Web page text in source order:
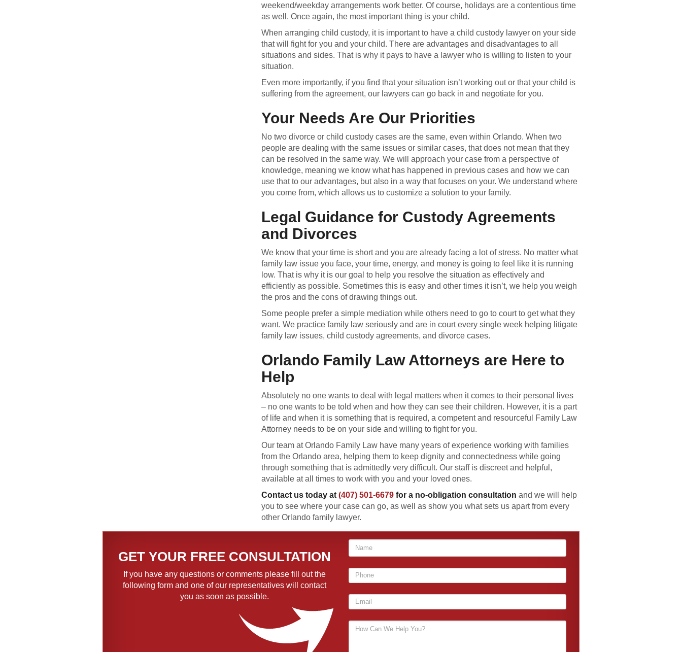
weekend/weekday arrangements work better. Of course, holidays are a contentious time
as well. Once again, the most important thing is your child.
When arranging child custody, it is important to have a child custody lawyer on your side
that will fight for you and your child. There are advantages and disadvantages to all
situations and sides. That is why it pays to have a lawyer who is willing to listen to your
situation.
Even more importantly, if you find that your situation isn’t working out or that your child is
suffering from the agreement, our lawyers can go back in and negotiate for you.
Your Needs Are Our Priorities
No two divorce or child custody cases are the same, even within Orlando. When two
people are dealing with the same issues or similar cases, that does not mean that they
can be resolved in the same way. We will approach your case from a perspective of
knowledge, meaning we know what has happened in previous cases and how we can
use that to our advantages, but also in a way that focuses on your. We understand where
you come from, which allows us to customize a solution to your family.
Legal Guidance for Custody Agreements
and Divorces
We know that your time is short and you are already facing a lot of stress. No matter what
family law issue you face, your time, energy, and money is going to feel like it is running
low. That is why it is our goal to help you resolve the situation as effectively and
efficiently as possible. Sometimes this is easy and other times it isn’t, we help you weigh
the pros and the cons of drawing things out.
Some people prefer a simple mediation while others need to go to court to get what they
want. We practice family law seriously and are in court every single week helping litigate
family law issues, child custody agreements, and divorce cases.
Orlando Family Law Attorneys are Here to
Help
Absolutely no one wants to deal with legal matters when it comes to their personal lives
– no one wants to be told when and how they can see their children. However, it is a part
of life and when it is something that is required, a competent and resourceful Family Law
Attorney needs to be on your side and willing to fight for you.
Our team at Orlando Family Law have many years of experience working with families
from the Orlando area, helping them to keep dignity and connectedness while going
through something that is admittedly very difficult. Our staff is discreet and helpful,
available at all times to work with you and your loved ones.
Contact us today at(407) 501-6679 for a no-obligation consultation and we will help
you to see where your case can go, as well as show you what sets us apart from every
other Orlando family lawyer.
GET YOUR FREE CONSULTATION
If you have any questions or comments please fill out the
following form and one of our representatives will contact
you as soon as possible.